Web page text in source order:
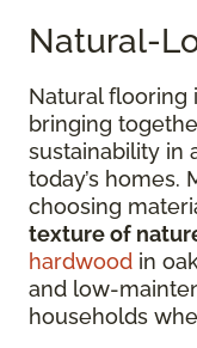
Natural-
Natural flooring
bringing
sustainability in
today’s homes.
choosing
texture of
hardwood in
and low-
households